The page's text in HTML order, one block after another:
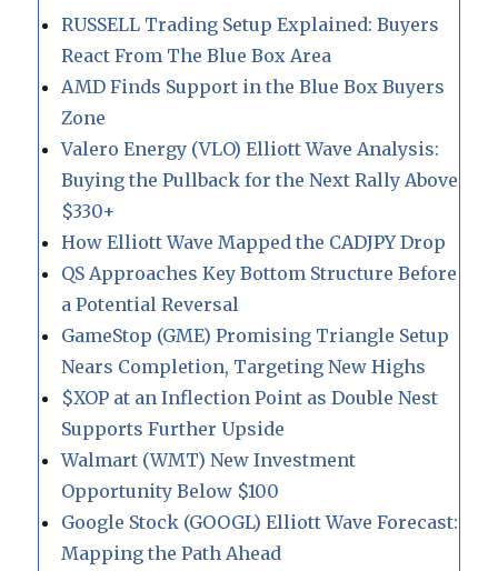
RUSSELL Trading Setup Explained: Buyers
React From The Blue Box Area
AMD Finds Support in the Blue Box Buyers
Zone
Valero Energy (VLO) Elliott Wave Analysis:
Buying the Pullback for the Next Rally Above
$330+
How Elliott Wave Mapped the CADJPY Drop
QS Approaches Key Bottom Structure Before
a Potential Reversal
GameStop (GME) Promising Triangle Setup
Nears Completion, Targeting New Highs
$XOP at an Inflection Point as Double Nest
Supports Further Upside
Walmart (WMT) New Investment
Opportunity Below $100
Google Stock (GOOGL) Elliott Wave Forecast:
Mapping the Path Ahead